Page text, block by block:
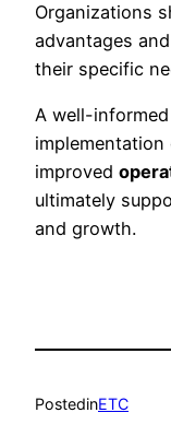
Organizations
advantages
their specific
A well-
improved
ultimately
and growth.
PostedinETC